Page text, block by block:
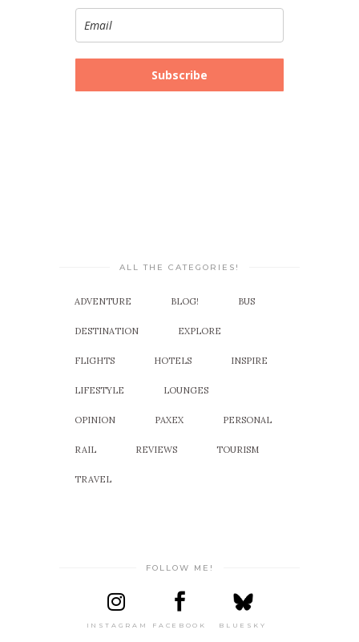
Subscribe
ALL THE CATEGORIES!
ADVENTURE BLOG! BUS
DESTINATION EXPLORE
FLIGHTS HOTELS INSPIRE
LIFESTYLE LOUNGES
OPINION PAXEX PERSONAL
RAIL REVIEWS TOURISM
TRAVEL
FOLLOW ME!
INSTAGRAM FACEBOOK BLUESKY